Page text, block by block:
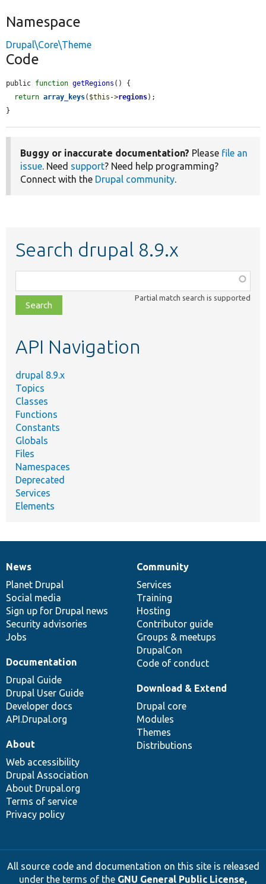
Namespace
Drupal\Core\Theme
Code
public function getRegions () {
return array_keys( $this ->regions);
}
Buggy or inaccurate documentation? Please file an
issue . Need support? Need help programming?
Connect with the Drupal community
Search drupal 8.9.x
class,
file,
topic,
Partial match search is supported
API Navigation
drupal 8.9.x
Topics
Classes
Functions
Constants
Globals
Files
Namespaces
Deprecated
Services
Elements
News
items
News
Planet Drupal
Social media
Sign up for Drupal news
Security advisories
Jobs
Our
community
Community
Services
Training
Hosting
Contributor guide
Groups & meetups
DrupalCon
Code of conduct
Documentation
Documentation
Drupal Guide
Drupal User Guide
Developer docs
API.Drupal.org
Drupal
code
base
Download & Extend
Drupal core
Modules
Themes
Distributions
Governance
of
community
About
Web accessibility
Drupal Association
About Drupal.org
Terms of service
Privacy policy
All source code and documentation on this site is released
under the terms of the GNU General Public License,